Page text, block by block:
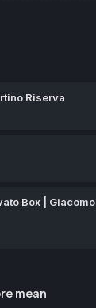
Riserva
Box | Giacomo
mean